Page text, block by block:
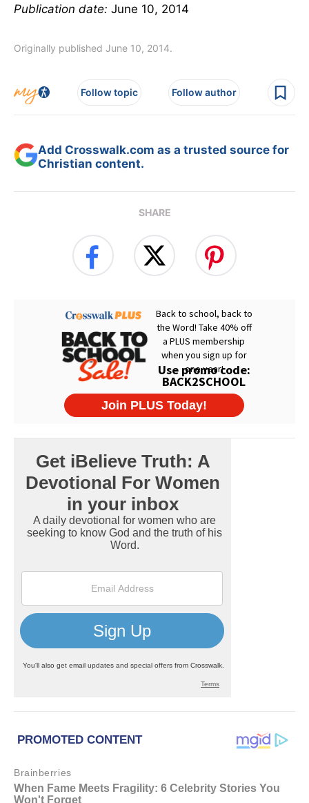
Publication date: June 10, 2014
Originally published June 10, 2014.
Follow topic Follow author
Add Crosswalk.com as a trusted source for
Christian content.
SHARE